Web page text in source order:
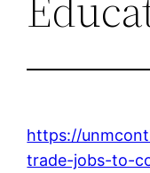
https://
trade-jobs-to-